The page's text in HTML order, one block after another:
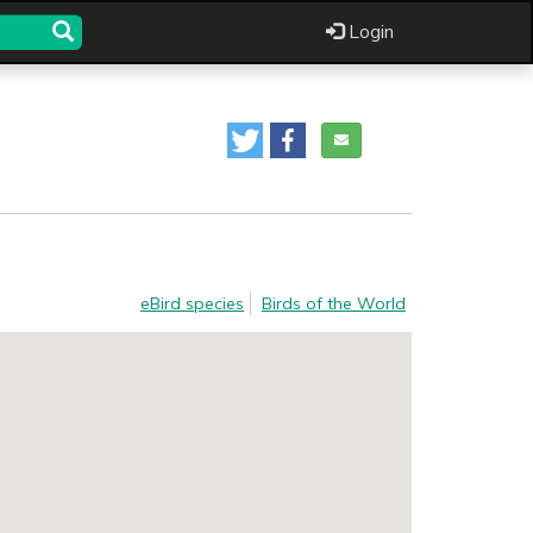
Login
eBird species Birds of the World